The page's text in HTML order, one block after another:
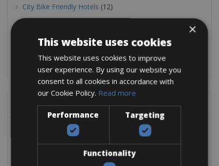
City Bike Friendly Hotels (12)
MTB Friendly Hotels (32)
Road Bike Friendly Hotels (43)
SHOW BY LOCATION
Belgium Bike Hotels
Bike Friendly Hotels Austria
×
This website uses cookies
This website uses cookies to improve
user experience. By using our website you
consent to all cookies in accordance with
our Cookie Policy. Read more
Performance Targeting
Functionality